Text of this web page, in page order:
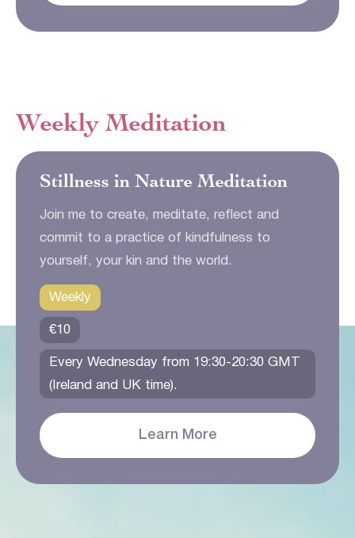
Weekly Meditation
Stillness in Nature Meditation
Join me to create, meditate, reflect and
commit to a practice of kindfulness to
yourself, your kin and the world.
Weekly
€10
Every Wednesday from 19:30-20:30 GMT
(Ireland and UK time).
Learn More